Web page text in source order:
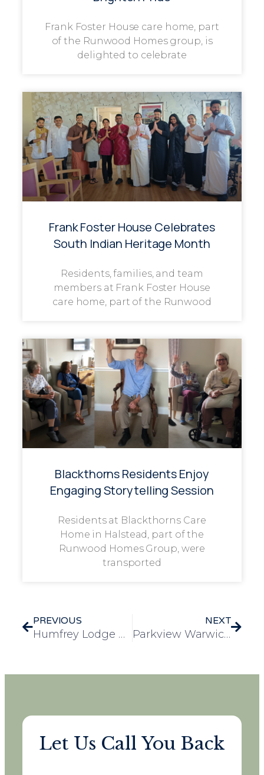
Frank Foster House care home, part
of the Runwood Homes group, is
delighted to celebrate
Frank Foster House Celebrates
South Indian Heritage Month
Residents, families, and team
members at Frank Foster House
care home, part of the Runwood
Blackthorns Residents Enjoy
Engaging Storytelling Session
Residents at Blackthorns Care
Home in Halstead, part of the
Runwood Homes Group, were
transported
PREVIOUS
Humfrey Lodge Residents Enjoy Festive Performance by the Thaxted Bellringers
NEXT
Parkview Warwick Hosts Successful Community Christmas Fete with Visit from Mayor
Let Us Call You Back